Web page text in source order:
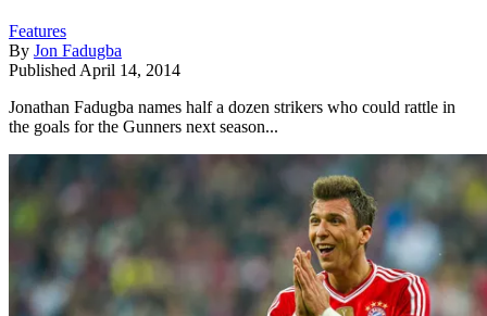
Features
By Jon Fadugba
Published April 14, 2014
Jonathan Fadugba names half a dozen strikers who could rattle in
the goals for the Gunners next season...